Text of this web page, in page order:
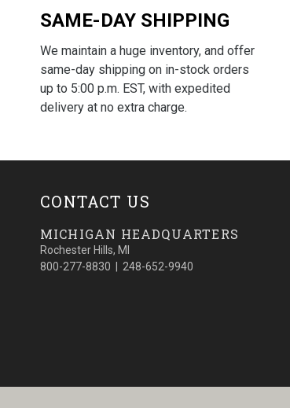
SAME-DAY SHIPPING
We maintain a huge inventory, and offer
same-day shipping on in-stock orders
up to 5:00 p.m. EST, with expedited
delivery at no extra charge.
CONTACT US
MICHIGAN HEADQUARTERS
Rochester Hills, MI
800-277-8830 | 248-652-9940